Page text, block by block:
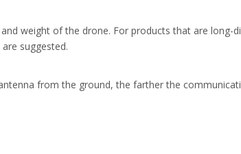
weight of the drone. For products that are long-
suggested.
from the ground, the farther the